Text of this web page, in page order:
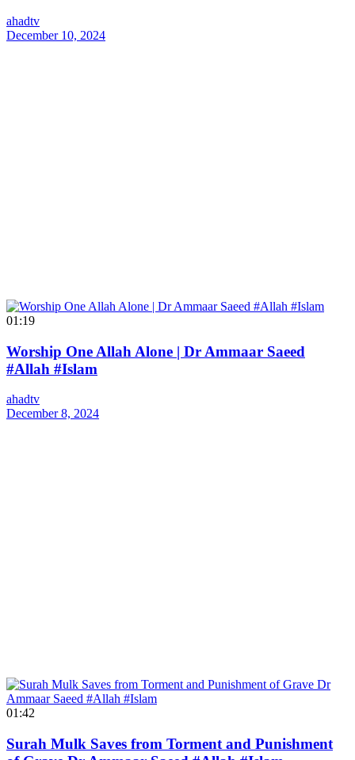
ahadtv
December 10, 2024
01:19
Worship One Allah Alone | Dr Ammaar Saeed
#Allah #Islam
ahadtv
December 8, 2024
01:42
Surah Mulk Saves from Torment and Punishment